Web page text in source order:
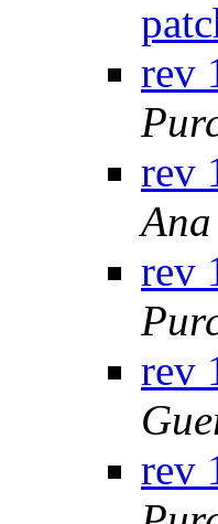
rev
rev
rev
rev
rev